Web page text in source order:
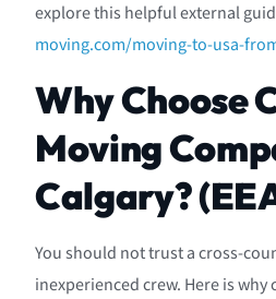
explore this helpful external
moving.com/moving-to-usa-
Why Choose
Moving
Calgary?
You should not trust a cross-
inexperienced crew. Here is why